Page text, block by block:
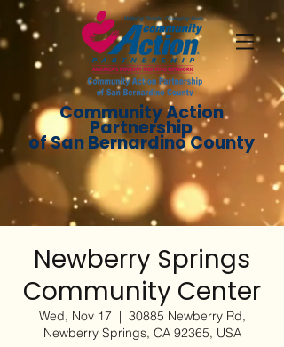
Community Action
Partnership
of San Bernardino County
Newberry Springs
Community Center
Wed, Nov 17
  |
30885 Newberry Rd,
Newberry Springs, CA 92365, USA